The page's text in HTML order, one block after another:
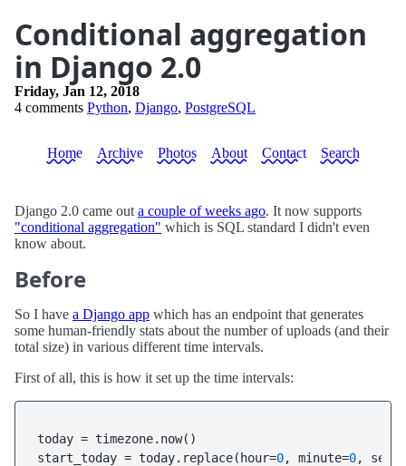
Conditional aggregation
in Django 2.0
Friday, Jan 12, 2018
4 comments Python, Django, PostgreSQL
Home Archive Photos About Contact Search
Django 2.0 came out a couple of weeks ago. It now supports
"conditional aggregation" which is SQL standard I didn't even
know about.
Before
So I have a Django app which has an endpoint that generates
some human-friendly stats about the number of uploads (and their
total size) in various different time intervals.
First of all, this is how it set up the time intervals:
today = timezone.now()
start_today = today.replace(hour=0, minute=0,